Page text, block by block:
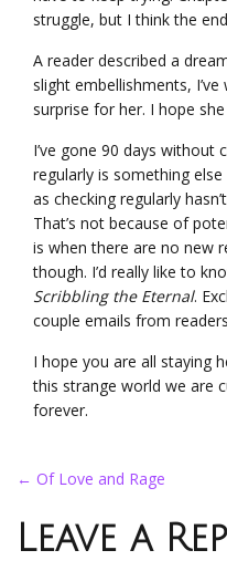
struggle, but I think the
A reader described a
slight embellishments,
surprise for her. I hope
I’ve gone 90 days without
regularly is something
as checking regularly
That’s not because of
is when there are no new
though. I’d really like to
Scribbling the Eternal.
couple emails from
I hope you are all staying
this strange world we are
forever.
Post
← Of Love and Rage
Leave a